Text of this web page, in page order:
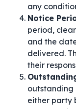
any
Notice
period,
and the
delivered.
their
outstanding
either party